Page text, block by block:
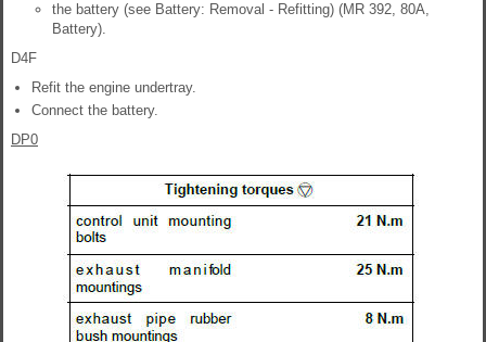
the battery (see Battery: Removal - Refitting) (MR 392, 80A,
Battery).
D4F
Refit the engine undertray.
Connect the battery.
DP0